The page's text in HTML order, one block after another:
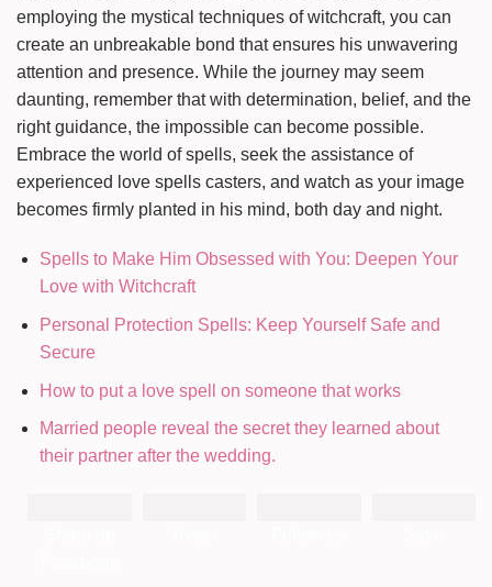
employing the mystical techniques of witchcraft, you can
create an unbreakable bond that ensures his unwavering
attention and presence. While the journey may seem
daunting, remember that with determination, belief, and the
right guidance, the impossible can become possible.
Embrace the world of spells, seek the assistance of
experienced love spells casters, and watch as your image
becomes firmly planted in his mind, both day and night.
Spells to Make Him Obsessed with You: Deepen Your
Love with Witchcraft
Personal Protection Spells: Keep Yourself Safe and
Secure
How to put a love spell on someone that works
Married people reveal the secret they learned about
their partner after the wedding.